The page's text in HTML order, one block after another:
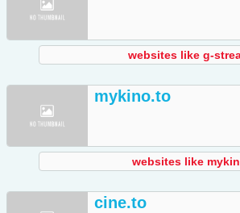
websites like g-
mykino.to
websites like
cine.to